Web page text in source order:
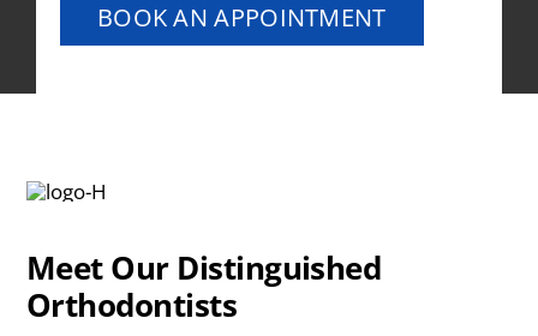
BOOK AN APPOINTMENT
Meet Our Distinguished
Orthodontists